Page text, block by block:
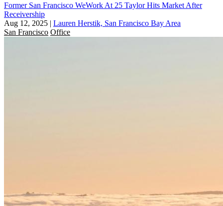
Former San Francisco WeWork At 25 Taylor Hits Market After
Receivership
Aug 12, 2025 | Lauren Herstik, San Francisco Bay Area
San Francisco Office